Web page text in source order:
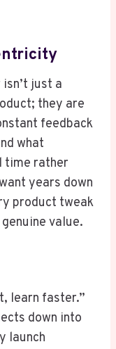
just a
they are
feedback
what
time rather
years down
product tweak
value.
learn faster.”
down into
launch